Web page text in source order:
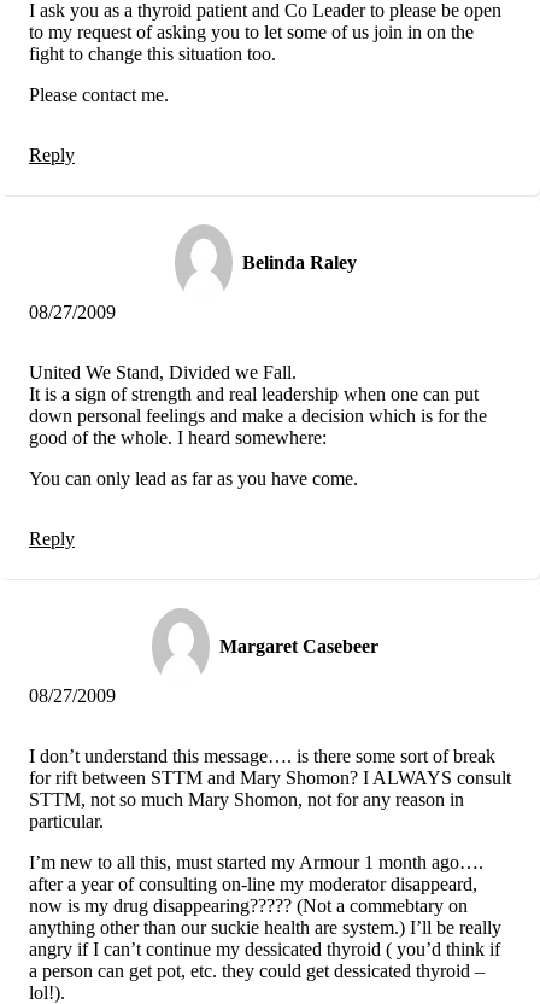
I ask you as a thyroid patient and Co Leader to please be open
to my request of asking you to let some of us join in on the
fight to change this situation too.
Please contact me.
Reply
Belinda Raley
08/27/2009
United We Stand, Divided we Fall.
It is a sign of strength and real leadership when one can put
down personal feelings and make a decision which is for the
good of the whole. I heard somewhere:
You can only lead as far as you have come.
Reply
Margaret Casebeer
08/27/2009
I don’t understand this message…. is there some sort of break
for rift between STTM and Mary Shomon? I ALWAYS consult
STTM, not so much Mary Shomon, not for any reason in
particular.
I’m new to all this, must started my Armour 1 month ago….
after a year of consulting on-line my moderator disappeard,
now is my drug disappearing????? (Not a commebtary on
anything other than our suckie health are system.) I’ll be really
angry if I can’t continue my dessicated thyroid ( you’d think if
a person can get pot, etc. they could get dessicated thyroid –
lol!).